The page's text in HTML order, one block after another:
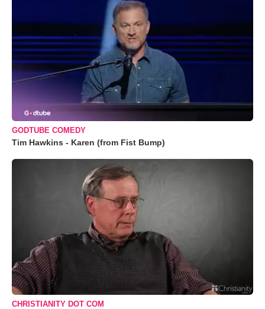
GODTUBE COMEDY
Tim Hawkins - Karen (from Fist Bump)
CHRISTIANITY DOT COM